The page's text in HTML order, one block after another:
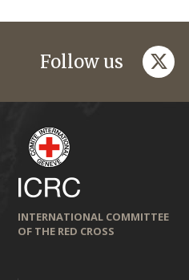
Follow us
INTERNATIONAL COMMITTEE
OF THE RED CROSS